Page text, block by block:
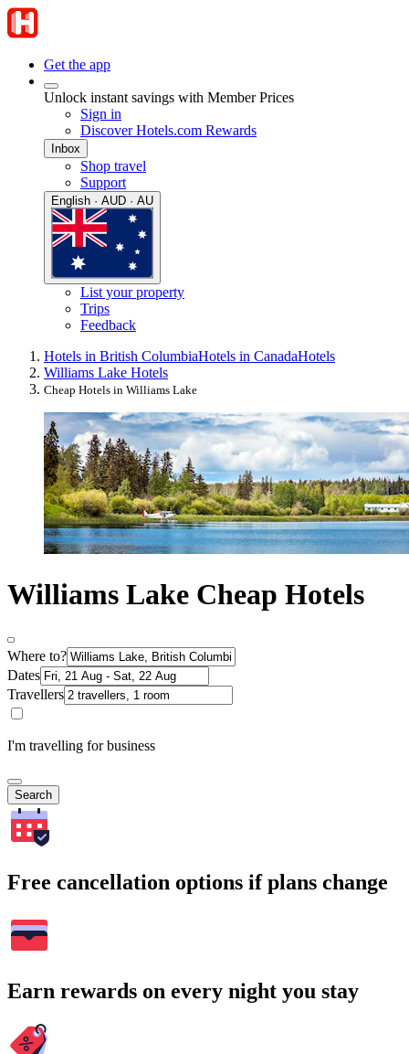
Get the app
Unlock instant savings with Member Prices
Sign in
Discover Hotels.com Rewards
Inbox
Shop travel
Support
English · AUD · AU
List your property
Trips
Feedback
Hotels in British ColumbiaHotels in CanadaHotels
Williams Lake Hotels
Cheap Hotels in Williams Lake
Williams Lake Cheap Hotels
Where to?
Dates
Travellers
I'm travelling for business
Search
Free cancellation options if plans change
Earn rewards on every night you stay